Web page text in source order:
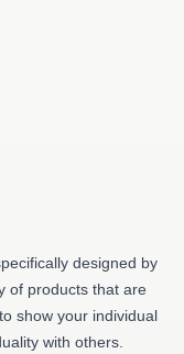
designed by
of products that are
show your individual
with others.